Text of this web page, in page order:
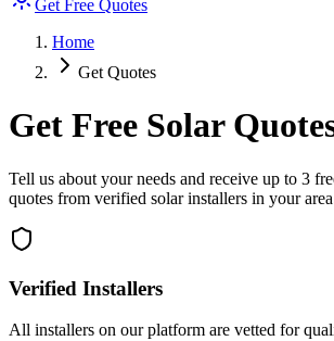
Get Free Quotes
Home
Get Quotes
Get Free Solar
Tell us about your needs and receive up to 3
quotes from verified solar installers in your
Verified Installers
All installers on our platform are vetted for